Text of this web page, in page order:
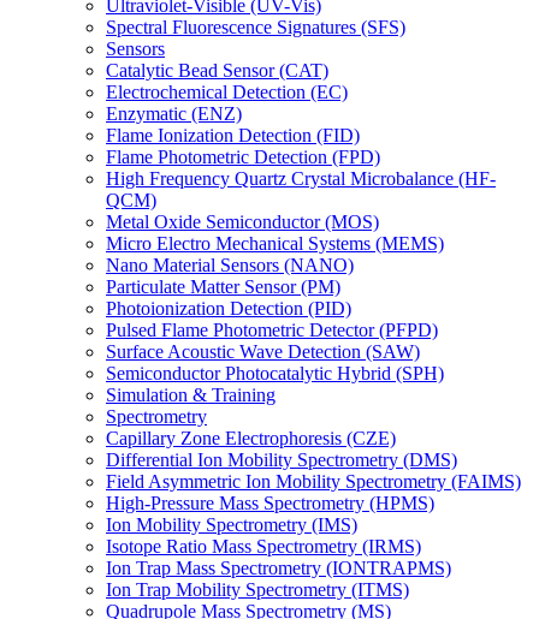
Ultraviolet-Visible (UV-Vis)
Spectral Fluorescence Signatures (SFS)
Sensors
Catalytic Bead Sensor (CAT)
Electrochemical Detection (EC)
Enzymatic (ENZ)
Flame Ionization Detection (FID)
Flame Photometric Detection (FPD)
High Frequency Quartz Crystal Microbalance (HF-
QCM)
Metal Oxide Semiconductor (MOS)
Micro Electro Mechanical Systems (MEMS)
Nano Material Sensors (NANO)
Particulate Matter Sensor (PM)
Photoionization Detection (PID)
Pulsed Flame Photometric Detector (PFPD)
Surface Acoustic Wave Detection (SAW)
Semiconductor Photocatalytic Hybrid (SPH)
Simulation & Training
Spectrometry
Capillary Zone Electrophoresis (CZE)
Differential Ion Mobility Spectrometry (DMS)
Field Asymmetric Ion Mobility Spectrometry (FAIMS)
High-Pressure Mass Spectrometry (HPMS)
Ion Mobility Spectrometry (IMS)
Isotope Ratio Mass Spectrometry (IRMS)
Ion Trap Mass Spectrometry (IONTRAPMS)
Ion Trap Mobility Spectrometry (ITMS)
Quadrupole Mass Spectrometry (MS)